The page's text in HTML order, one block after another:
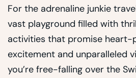
For the adrenaline junkie
vast playground filled with
activities that promise heart-
excitement and unparalleled
you’re free-falling over the